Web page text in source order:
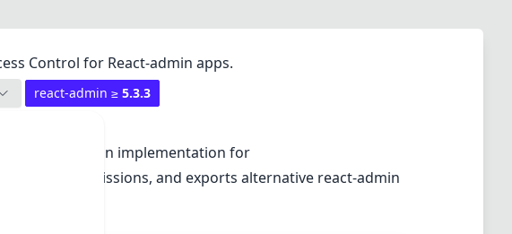
Control for React-admin apps.
react-admin ≥ 5.3.3
It provides an implementation for
grained permissions, and exports alternative react-admin